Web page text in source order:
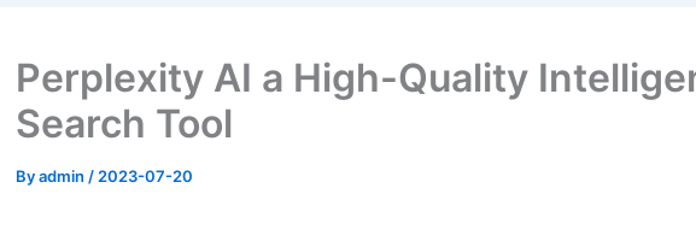
Perplexity AI a High-Quality
Search Tool
Byadmin / 2023-07-20